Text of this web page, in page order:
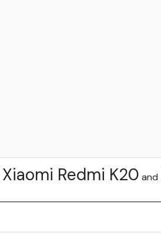
Xiaomi Redmi K20 and